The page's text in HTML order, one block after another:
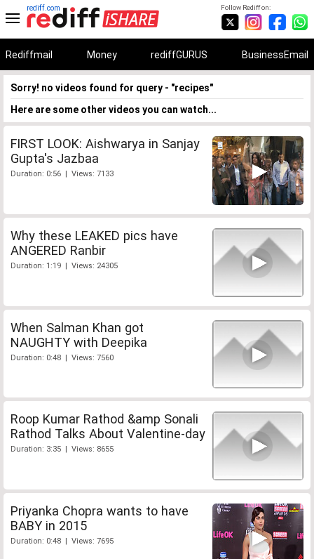
Follow Rediff on:
rediff.com
Rediffmail Money rediffGURUS BusinessEmail
Sorry! no videos found for query - "recipes"
Here are some other videos you can watch...
FIRST LOOK: Aishwarya in Sanjay
Gupta's Jazbaa
Duration: 0:56 | Views: 7133
Why these LEAKED pics have
ANGERED Ranbir
Duration: 1:19 | Views: 24305
When Salman Khan got
NAUGHTY with Deepika
Duration: 0:48 | Views: 7560
Roop Kumar Rathod &amp Sonali
Rathod Talks About Valentine-day
Duration: 3:35 | Views: 8655
Priyanka Chopra wants to have
BABY in 2015
Duration: 0:48 | Views: 7695